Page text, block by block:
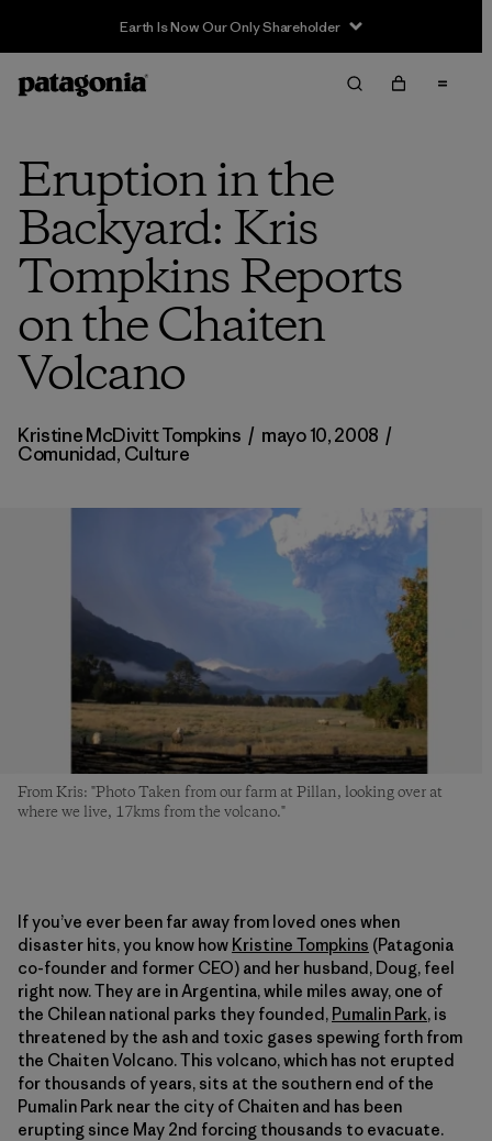
Earth Is Now Our Only Shareholder
Eruption in the
Backyard: Kris
Tompkins Reports
on the Chaiten
Volcano
Kristine McDivitt Tompkins / mayo 10, 2008 /
Comunidad, Culture
From Kris: "Photo Taken from our farm at Pillan, looking over at
where we live, 17kms from the volcano."
If you’ve ever been far away from loved ones when
disaster hits, you know how Kristine Tompkins (Patagonia
co-founder and former CEO) and her husband, Doug, feel
right now. They are in Argentina, while miles away, one of
the Chilean national parks they founded, Pumalin Park, is
threatened by the ash and toxic gases spewing forth from
the Chaiten Volcano. This volcano, which has not erupted
for thousands of years, sits at the southern end of the
Pumalin Park near the city of Chaiten and has been
erupting since May 2nd forcing thousands to evacuate.